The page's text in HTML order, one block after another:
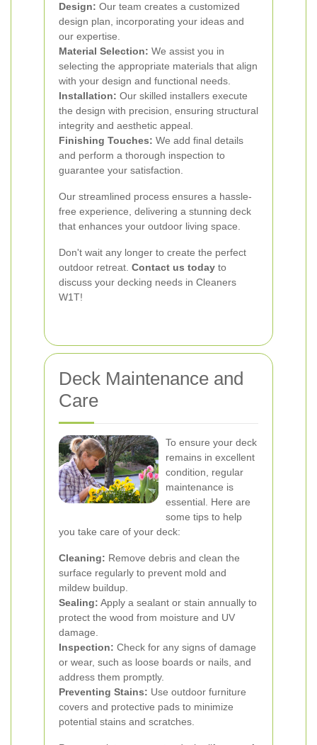
Design: Our team creates a customized
design plan, incorporating your ideas and
our expertise.
Material Selection: We assist you in
selecting the appropriate materials that align
with your design and functional needs.
Installation: Our skilled installers execute
the design with precision, ensuring structural
integrity and aesthetic appeal.
Finishing Touches: We add final details
and perform a thorough inspection to
guarantee your satisfaction.
Our streamlined process ensures a hassle-
free experience, delivering a stunning deck
that enhances your outdoor living space.
Don't wait any longer to create the perfect
outdoor retreat. Contact us today to
discuss your decking needs in Cleaners
W1T!
Deck Maintenance and
Care
To ensure your deck
remains in excellent
condition, regular
maintenance is
essential. Here are
some tips to help
you take care of your deck:
Cleaning: Remove debris and clean the
surface regularly to prevent mold and
mildew buildup.
Sealing: Apply a sealant or stain annually to
protect the wood from moisture and UV
damage.
Inspection: Check for any signs of damage
or wear, such as loose boards or nails, and
address them promptly.
Preventing Stains: Use outdoor furniture
covers and protective pads to minimize
potential stains and scratches.